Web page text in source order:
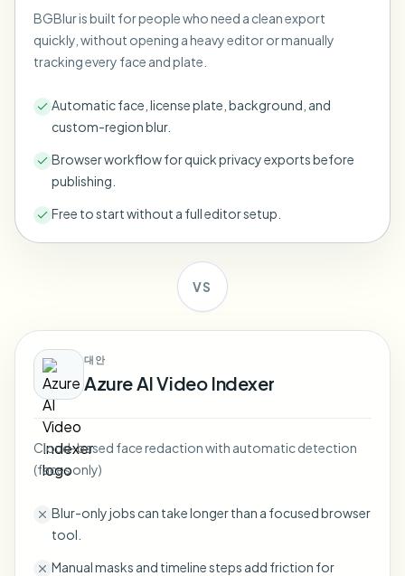
Voice Anonymizer
Face Swap - Image
Face Swap - Video
Video intelligence
Process many videos in one run
Bulk face anonymization
Volume batches, retention, and SLAs
Fleet, dashcam, and parking at scale
High-throughput pipelines
Blur Anything
Enterprise zones, policies, and review
Automate uploads, jobs, and webhooks
Contact form
Video intelligence
Bulk background removal
BGBlur is built for people who need a clean export
quickly, without opening a heavy editor or manually
tracking every face and plate.
Automatic face, license plate, background, and
custom-region blur.
Browser workflow for quick privacy exports before
publishing.
Free to start without a full editor setup.
VS
대안
Azure AI Video Indexer
Cloud-based face redaction with automatic detection
(faces only)
Blur-only jobs can take longer than a focused browser
tool.
Manual masks and timeline steps add friction for